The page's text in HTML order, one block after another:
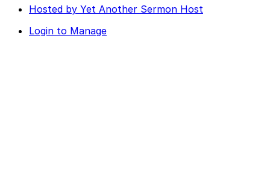
Hosted by Yet Another Sermon Host
Login to Manage